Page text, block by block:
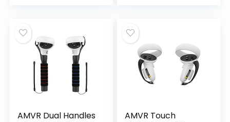
AMVR Dual Handles
AMVR Touch